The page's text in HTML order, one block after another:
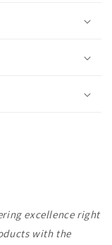
excellence right
with the